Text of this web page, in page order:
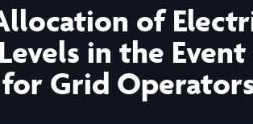
of
in the
Grid